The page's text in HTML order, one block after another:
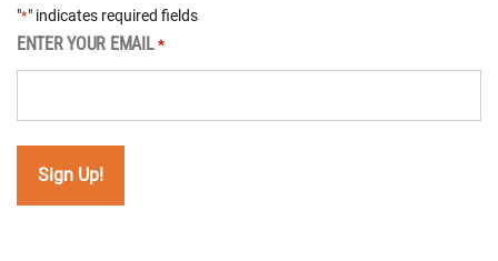
"*" indicates required fields
ENTER YOUR EMAIL *